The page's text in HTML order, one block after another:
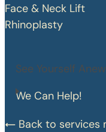
Face & Neck Lift
Rhinoplasty
See Yourself
We Can Help!
Back to services